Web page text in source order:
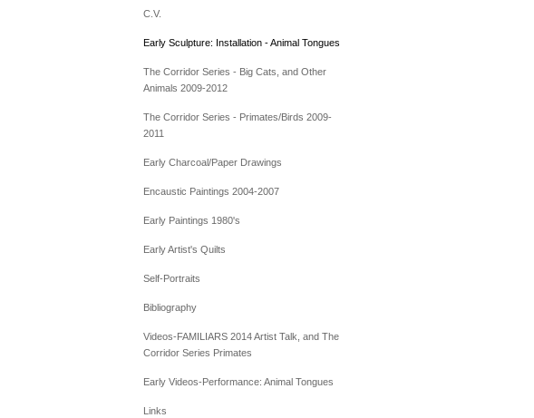
C.V.
Early Sculpture: Installation - Animal Tongues
The Corridor Series - Big Cats, and Other
Animals 2009-2012
The Corridor Series - Primates/Birds 2009-
2011
Early Charcoal/Paper Drawings
Encaustic Paintings 2004-2007
Early Paintings 1980's
Early Artist's Quilts
Self-Portraits
Bibliography
Videos-FAMILIARS 2014 Artist Talk, and The
Corridor Series Primates
Early Videos-Performance: Animal Tongues
Links